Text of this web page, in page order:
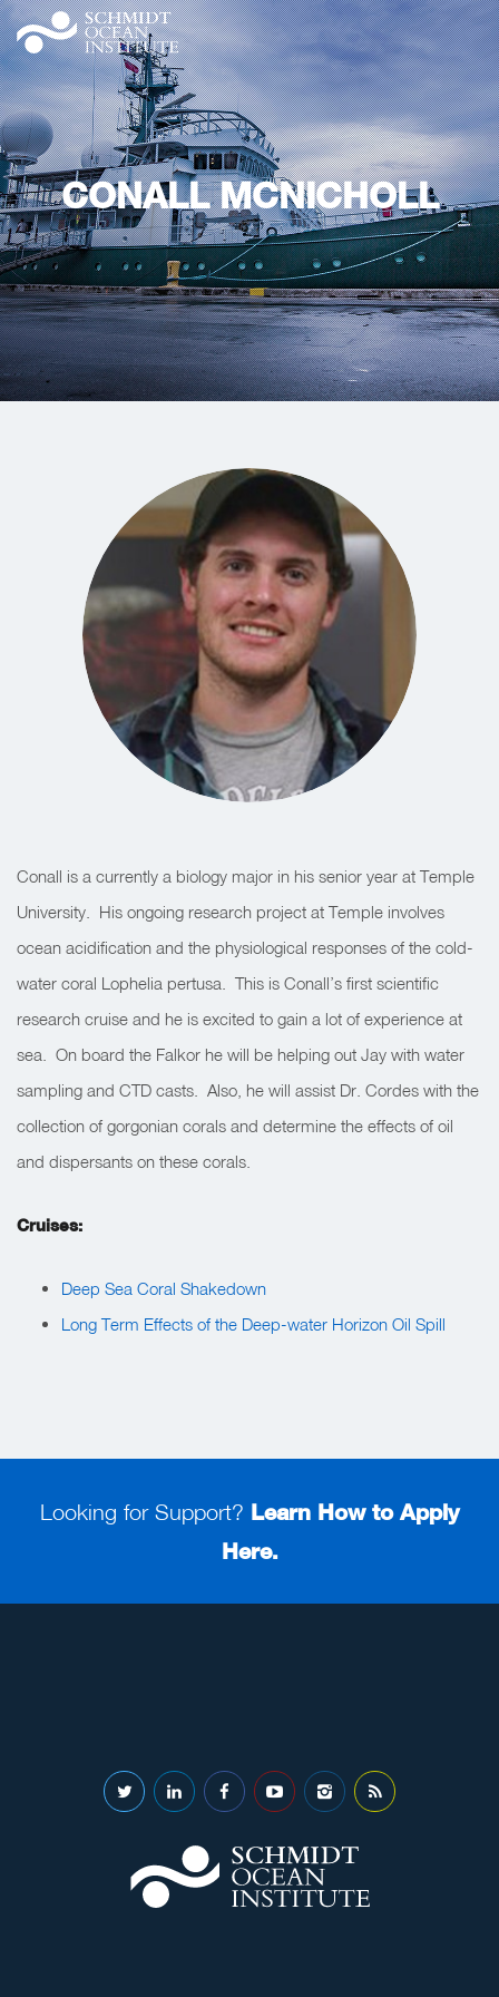
CONALL MCNICHOLL
Conall is a currently a biology major in his senior year at Temple
University. His ongoing research project at Temple involves
ocean acidification and the physiological responses of the cold-
water coral Lophelia pertusa. This is Conall’s first scientific
research cruise and he is excited to gain a lot of experience at
sea. On board the Falkor he will be helping out Jay with water
sampling and CTD casts. Also, he will assist Dr. Cordes with the
collection of gorgonian corals and determine the effects of oil
and dispersants on these corals.
Cruises:
Deep Sea Coral Shakedown
Long Term Effects of the Deep-water Horizon Oil Spill
Looking for Support? Learn How to Apply
Here.